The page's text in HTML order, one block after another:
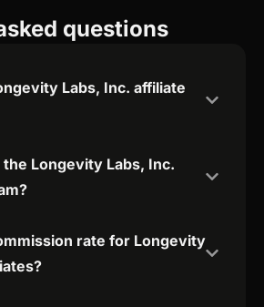
questions
Labs, Inc. affiliate
the Longevity Labs, Inc.
rate for Longevity